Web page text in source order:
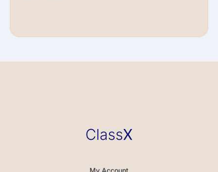
My Account